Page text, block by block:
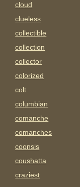
cloud
clueless
collectible
collection
collector
colorized
colt
columbian
comanche
comanches
coonsis
coushatta
craziest